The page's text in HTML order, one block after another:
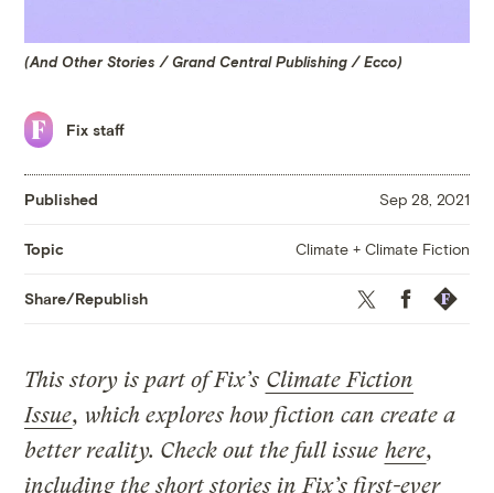
(And Other Stories / Grand Central Publishing / Ecco)
Fix staff
Published Sep 28, 2021
Topic Climate + Climate Fiction
Share/Republish Twitter Facebook
This story is part of Fix’s Climate Fiction
Issue, which explores how fiction can create a
better reality. Check out the full issue here,
including the short stories in Fix’s first-ever